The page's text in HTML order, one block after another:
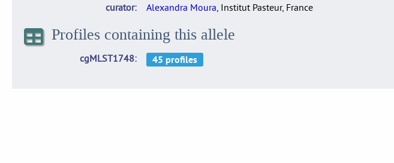
curator
Alexandra Moura, Institut Pasteur, France
Profiles containing this allele
cgMLST1748